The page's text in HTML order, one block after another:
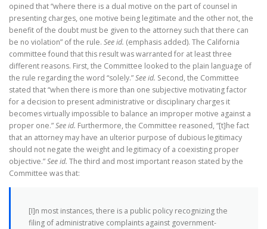
opined that “where there is a dual motive on the part of counsel in
presenting charges, one motive being legitimate and the other not, the
benefit of the doubt must be given to the attorney such that there can
be no violation” of the rule. See id. (emphasis added). The California
committee found that this result was warranted for at least three
different reasons. First, the Committee looked to the plain language of
the rule regarding the word “solely.”See id. Second, the Committee
stated that “when there is more than one subjective motivating factor
for a decision to present administrative or disciplinary charges it
becomes virtually impossible to balance an improper motive against a
proper one.”See id. Furthermore, the Committee reasoned, “[t]he fact
that an attorney may have an ulterior purpose of dubious legitimacy
should not negate the weight and legitimacy of a coexisting proper
objective.”See id. The third and most important reason stated by the
Committee was that:
[I]n most instances, there is a public policy recognizing the
filing of administrative complaints against government-